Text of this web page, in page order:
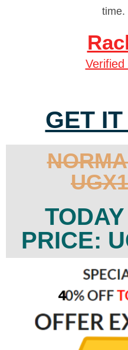
time.
GET
PRICE: